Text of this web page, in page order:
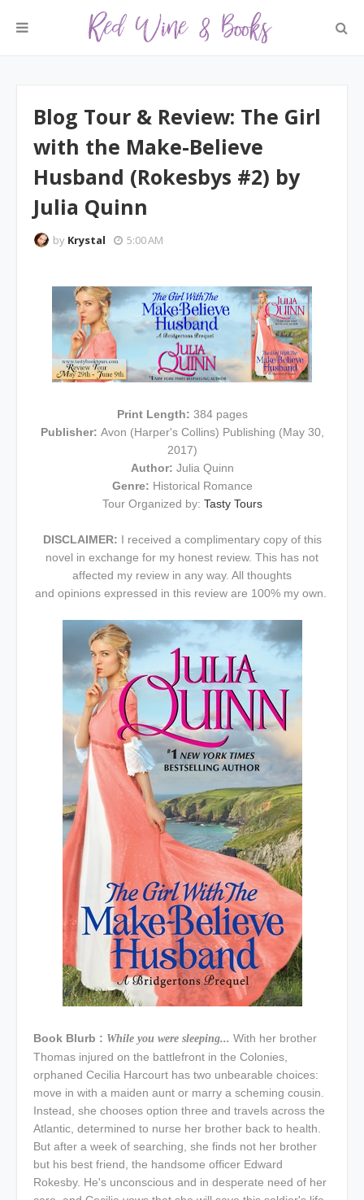
Blog Tour & Review: The Girl
with the Make-Believe
Husband (Rokesbys #2) by
Julia Quinn
by Krystal 5:00 AM
Print Length: 384 pages
Publisher: Avon (Harper's Collins) Publishing (May 30,
2017)
Author: Julia Quinn
Genre: Historical Romance
Tour Organized by: Tasty Tours
DISCLAIMER: I received a complimentary copy of this
novel in exchange for my honest review. This has not
affected my review in any way. All thoughts
and opinions expressed in this review are 100% my own.
Book Blurb : While you were sleeping... With her brother
Thomas injured on the battlefront in the Colonies,
orphaned Cecilia Harcourt has two unbearable choices:
move in with a maiden aunt or marry a scheming cousin.
Instead, she chooses option three and travels across the
Atlantic, determined to nurse her brother back to health.
But after a week of searching, she finds not her brother
but his best friend, the handsome officer Edward
Rokesby. He's unconscious and in desperate need of her